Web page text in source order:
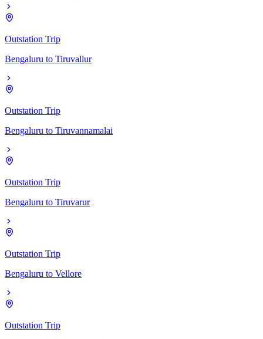
Outstation Trip
Bengaluru to Tiruvallur
Outstation Trip
Bengaluru to Tiruvannamalai
Outstation Trip
Bengaluru to Tiruvarur
Outstation Trip
Bengaluru to Vellore
Outstation Trip